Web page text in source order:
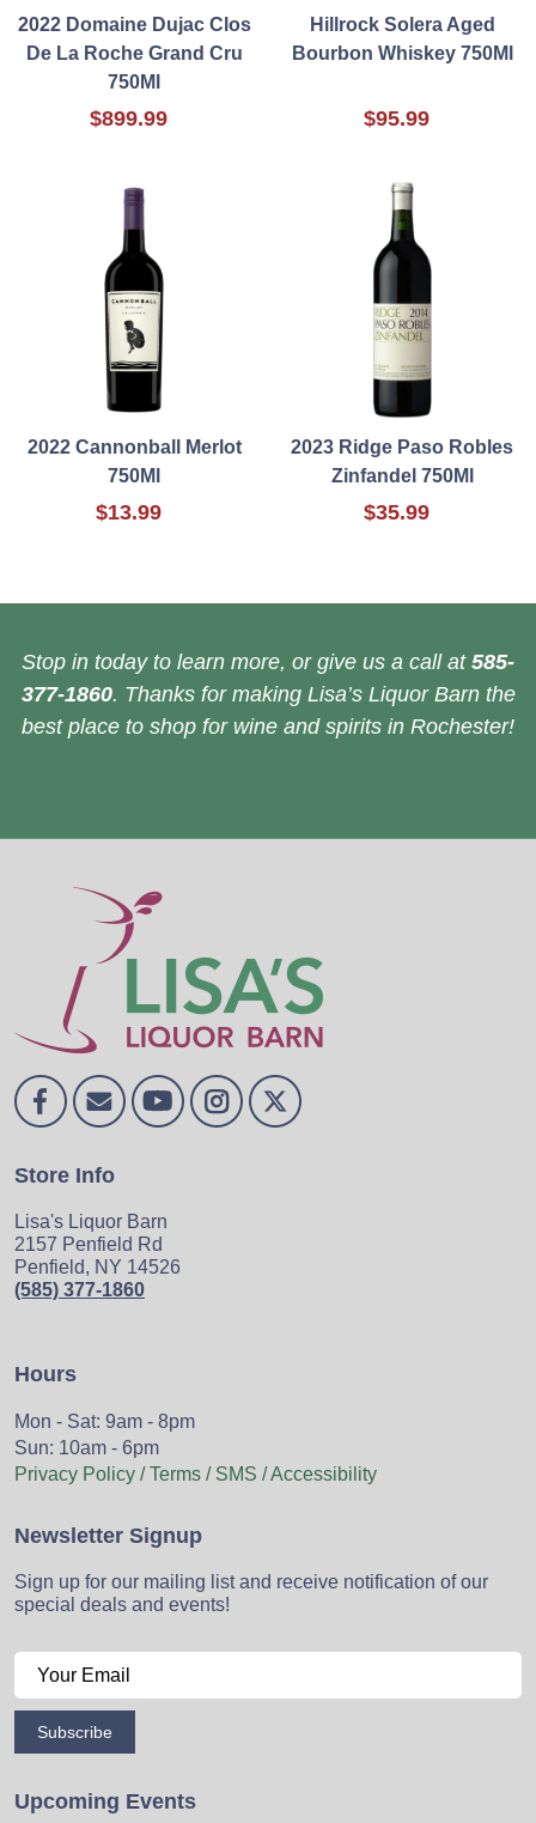
2022 Domaine Dujac Clos
De La Roche Grand Cru
750Ml
$899.99
Hillrock Solera Aged
Bourbon Whiskey 750Ml
$95.99
2022 Cannonball Merlot
750Ml
$13.99
2023 Ridge Paso Robles
Zinfandel 750Ml
$35.99
Stop in today to learn more, or give us a call at 585-
377-1860. Thanks for making Lisa’s Liquor Barn the
best place to shop for wine and spirits in Rochester!
Store Info
Lisa's Liquor Barn
2157 Penfield Rd
Penfield, NY 14526
(585) 377-1860
Hours
Mon - Sat: 9am - 8pm
Sun: 10am - 6pm
Privacy Policy / Terms / SMS / Accessibility
Newsletter Signup
Sign up for our mailing list and receive notification of our
special deals and events!
Subscribe
Upcoming Events